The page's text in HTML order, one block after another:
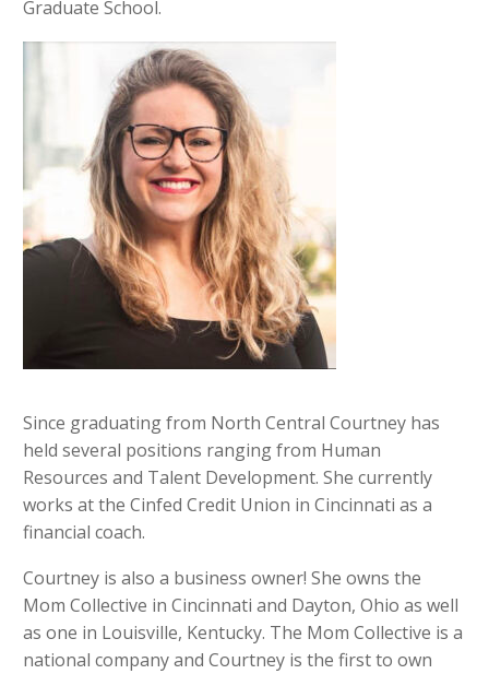
Graduate School.
Since graduating from North Central Courtney has
held several positions ranging from Human
Resources and Talent Development. She currently
works at the Cinfed Credit Union in Cincinnati as a
financial coach.
Courtney is also a business owner! She owns the
Mom Collective in Cincinnati and Dayton, Ohio as well
as one in Louisville, Kentucky. The Mom Collective is a
national company and Courtney is the first to own